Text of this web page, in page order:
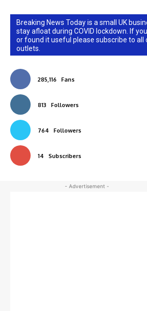
Breaking News Today is a small UK
stay afloat during COVID lockdown. If
or found it useful please subscribe to all
outlets.
285,116 Fans
813 Followers
764 Followers
14 Subscribers
- Advertisement -